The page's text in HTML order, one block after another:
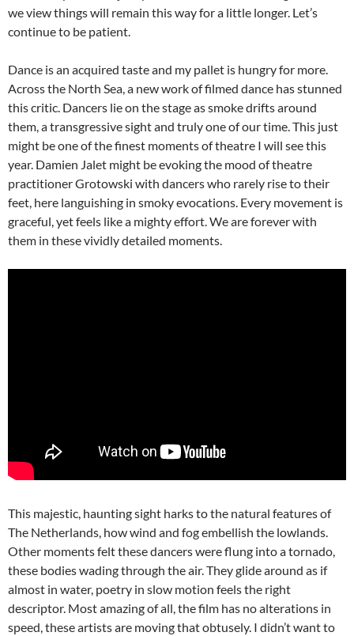
we view things will remain this way for a little longer. Let’s
continue to be patient.
Dance is an acquired taste and my pallet is hungry for more.
Across the North Sea, a new work of filmed dance has stunned
this critic. Dancers lie on the stage as smoke drifts around
them, a transgressive sight and truly one of our time. This just
might be one of the finest moments of theatre I will see this
year. Damien Jalet might be evoking the mood of theatre
practitioner Grotowski with dancers who rarely rise to their
feet, here languishing in smoky evocations. Every movement is
graceful, yet feels like a mighty effort. We are forever with
them in these vividly detailed moments.
This majestic, haunting sight harks to the natural features of
The Netherlands, how wind and fog embellish the lowlands.
Other moments felt these dancers were flung into a tornado,
these bodies wading through the air. They glide around as if
almost in water, poetry in slow motion feels the right
descriptor. Most amazing of all, the film has no alterations in
speed, these artists are moving that obtusely. I didn’t want to